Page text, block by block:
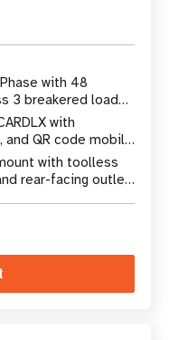
with 48
3 breakered load
with
and QR code mobile
with toolless
rear-facing outlet